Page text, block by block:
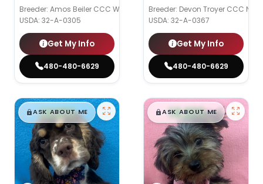
Breeder: Amos Beiler CCC WC
USDA: 32-A-0305
Get My Info
480-480-6629
Breeder: Devon Troyer CCC NI
USDA: 32-A-0367
Get My Info
480-480-6629
$█,█99
ASK ABOUT ME $█,█99
ASK ABOUT ME